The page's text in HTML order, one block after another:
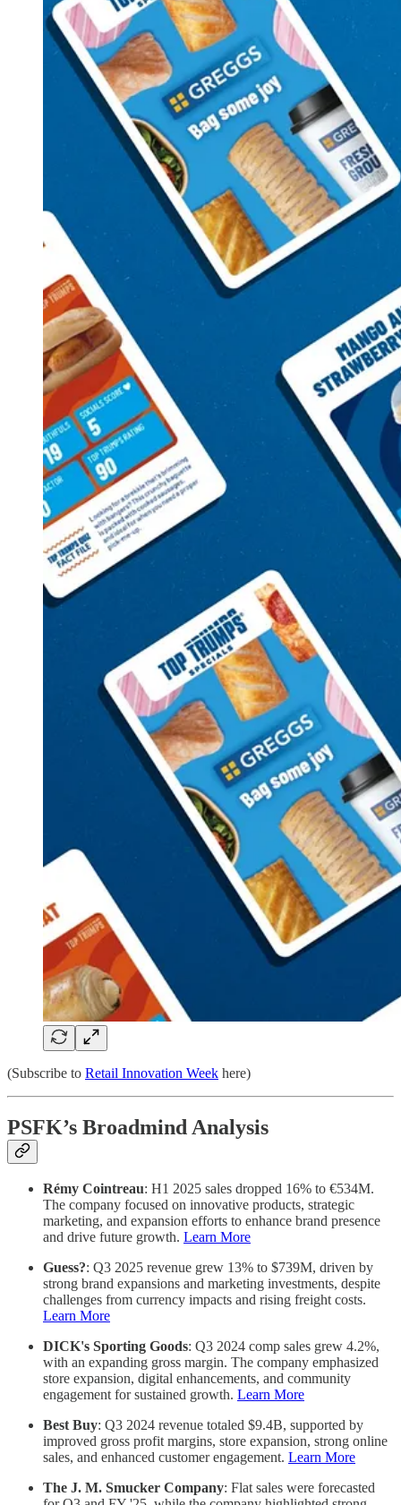
(Subscribe to Retail Innovation Week here)
PSFK’s Broadmind Analysis
Rémy Cointreau: H1 2025 sales dropped 16% to €534M.
The company focused on innovative products, strategic
marketing, and expansion efforts to enhance brand presence
and drive future growth. Learn More
Guess?: Q3 2025 revenue grew 13% to $739M, driven by
strong brand expansions and marketing investments, despite
challenges from currency impacts and rising freight costs.
Learn More
DICK's Sporting Goods: Q3 2024 comp sales grew 4.2%,
with an expanding gross margin. The company emphasized
store expansion, digital enhancements, and community
engagement for sustained growth. Learn More
Best Buy: Q3 2024 revenue totaled $9.4B, supported by
improved gross profit margins, store expansion, strong online
sales, and enhanced customer engagement. Learn More
The J. M. Smucker Company: Flat sales were forecasted